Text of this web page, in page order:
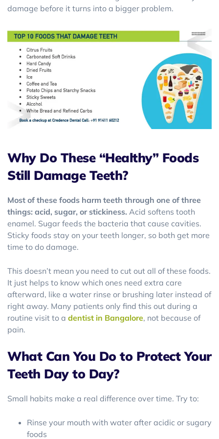
damage before it turns into a bigger problem.
Why Do These “Healthy” Foods
Still Damage Teeth?
Most of these foods harm teeth through one of three
things: acid, sugar, or stickiness. Acid softens tooth
enamel. Sugar feeds the bacteria that cause cavities.
Sticky foods stay on your teeth longer, so both get more
time to do damage.
This doesn’t mean you need to cut out all of these foods.
It just helps to know which ones need extra care
afterward, like a water rinse or brushing later instead of
right away. Many patients only find this out during a
routine visit to a dentist in Bangalore, not because of
pain.
What Can You Do to Protect Your
Teeth Day to Day?
Small habits make a real difference over time. Try to:
Rinse your mouth with water after acidic or sugary
foods